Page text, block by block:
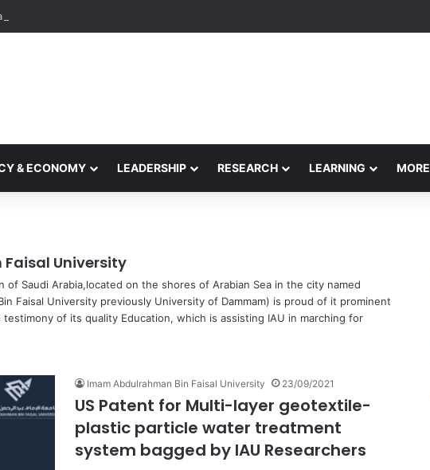
Nora Performance Honors Ancestor Guardian, Promoting Cultural Sustainability
& ECONOMY LEADERSHIP RESEARCH LEARNING MORE
University
Saudi Arabia,located on the shores of Arabian Sea in the city named
Faisal University previously University of Dammam) is proud of it prominent
of its quality Education, which is assisting IAU in marching for
Imam Abdulrahman Bin Faisal University 23/09/2021
US Patent for Multi-layer geotextile-
plastic particle water treatment
system bagged by IAU Researchers